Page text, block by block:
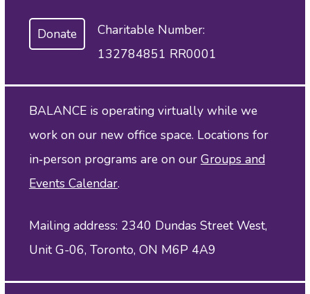
Donate
Charitable Number:
132784851 RR0001
BALANCE is operating virtually while we
work on our new office space. Locations for
in‑person programs are on our Groups and
Events Calendar.
Mailing address: 2340 Dundas Street West,
Unit G-06, Toronto, ON M6P 4A9